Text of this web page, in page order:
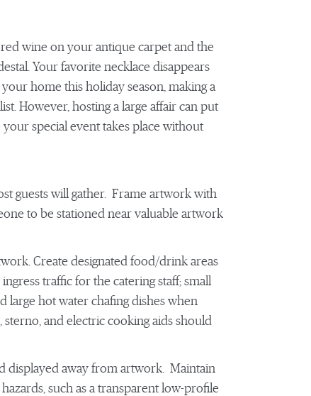
wine on your antique carpet and the
Your favorite necklace disappears
home this holiday season, making a
However, hosting a large affair can put
special event takes place without
guests will gather. Frame artwork with
to be stationed near valuable artwork
Create designated food/drink areas
traffic for the catering staff; small
large hot water chafing dishes when
and electric cooking aids should
displayed away from artwork. Maintain
such as a transparent low-profile